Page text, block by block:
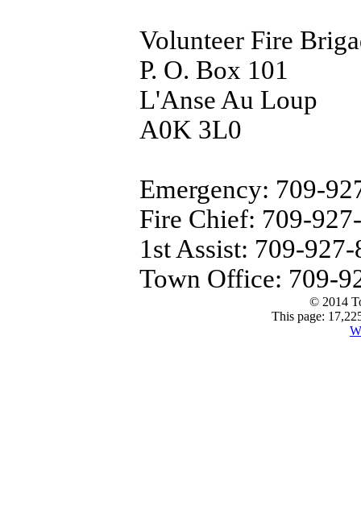
Volunteer Fire
P. O. Box 101
L'Anse Au Loup
A0K 3L0
Emergency: 709-
Fire Chief: 709-
1st Assist: 709-
Town Office: 709-
© 2014
This page: